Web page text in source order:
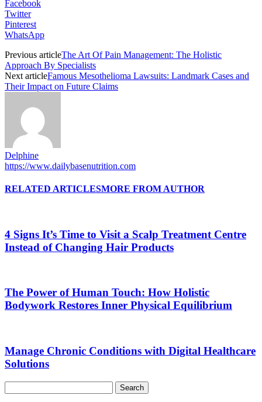
Facebook
Twitter
Pinterest
WhatsApp
Previous articleThe Art Of Pain Management: The Holistic
Approach By Specialists
Next articleFamous Mesothelioma Lawsuits: Landmark Cases and
Their Impact on Future Claims
Delphine
https://www.dailybasenutrition.com
RELATED ARTICLESMORE FROM AUTHOR
4 Signs It’s Time to Visit a Scalp Treatment Centre
Instead of Changing Hair Products
The Power of Human Touch: How Holistic
Bodywork Restores Inner Physical Equilibrium
Manage Chronic Conditions with Digital Healthcare
Solutions